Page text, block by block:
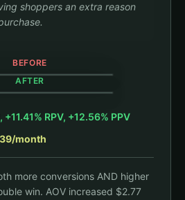
shoppers an extra reason
BEFORE
Jambys
$35.00
AFTER
🚚 🎁
Your Free Gift!
+11.41% RPV, +12.56% PPV
month
more conversions AND higher
win. AOV increased $2.77